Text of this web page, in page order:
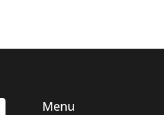
Menu